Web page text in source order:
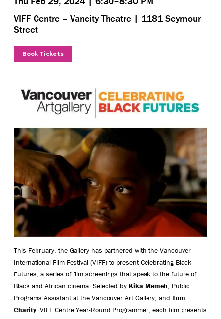
VIFF Centre – Vancity Theatre | 1181 Seymour
Street
Book Tickets
This February, the Gallery has partnered with the Vancouver
International Film Festival (VIFF) to present Celebrating Black
Futures, a series of film screenings that speak to the future of
Black and African cinema. Selected by Kika Memeh , Public
Programs Assistant at the Vancouver Art Gallery, and Tom
Charity , VIFF Centre Year-Round Programmer, each film presents